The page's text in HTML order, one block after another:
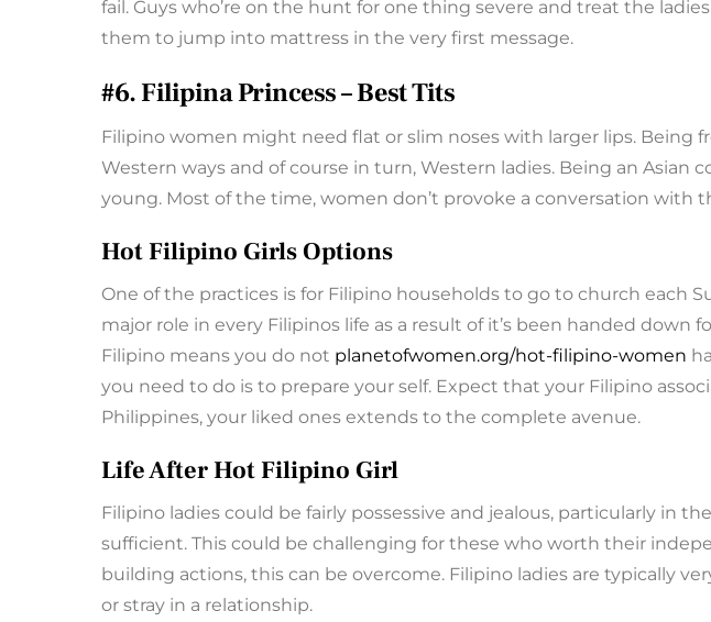
fail. Guys who’re on the hunt for one thing severe and treat the
them to jump into mattress in the very first message.
#6. Filipina Princess – Best Tits
Filipino women might need flat or slim noses with larger lips.
Western ways and of course in turn, Western ladies. Being an Asian
young. Most of the time, women don’t provoke a conversation with
Hot Filipino Girls Options
One of the practices is for Filipino households to go to church each
major role in every Filipinos life as a result of it’s been handed down
Filipino means you do not planetofwomen.org/hot-filipino-women
you need to do is to prepare your self. Expect that your Filipino
Philippines, your liked ones extends to the complete avenue.
Life After Hot Filipino Girl
Filipino ladies could be fairly possessive and jealous, particularly in
sufficient. This could be challenging for these who worth their
building actions, this can be overcome. Filipino ladies are typically
or stray in a relationship.